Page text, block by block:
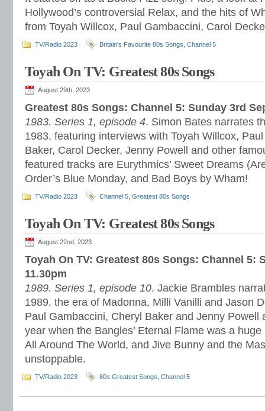
Hollywood’s controversial Relax, and the hits of
from Toyah Willcox, Paul Gambaccini, Carol
TV/Radio 2023 Britain's Favourite 80s Songs Channel 5
Toyah On TV: Greatest 80s Songs
August 29th, 2023
Greatest 80s Songs: Channel 5: Sunday 3rd
1983. Series 1, episode 4. Simon Bates narrates
1983, featuring interviews with Toyah Willcox,
Baker, Carol Decker, Jenny Powell and other
featured tracks are Eurythmics’ Sweet Dreams
Order’s Blue Monday, and Bad Boys by Wham!
TV/Radio 2023 Channel 5 Greatest 80s Songs
Toyah On TV: Greatest 80s Songs
August 22nd, 2023
Toyah On TV: Greatest 80s Songs: Channel 5:
11.30pm
1989. Series 1, episode 10. Jackie Brambles
1989, the era of Madonna, Milli Vanilli and Jason
Paul Gambaccini, Cheryl Baker and Jenny Powell
year when the Bangles’ Eternal Flame was a
All Around The World, and Jive Bunny and the
unstoppable.
TV/Radio 2023 80s Greatest Songs Channel 5